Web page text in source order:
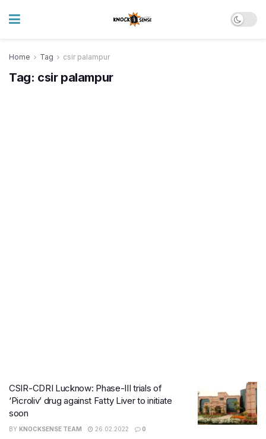
Home Tag csir palampur
Tag: csir palampur
CSIR-CDRI Lucknow: Phase-III trials of
‘Picroliv’ drug against Fatty Liver to initiate
soon
BY KNOCKSENSE TEAM 26.02.2022 0